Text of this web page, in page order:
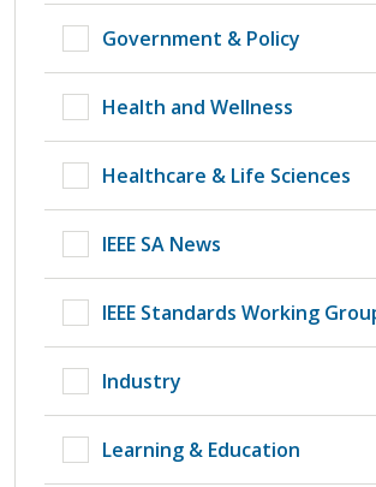
Government & Policy
Health and Wellness
Healthcare & Life Sciences
IEEE SA News
IEEE Standards Working
Industry
Learning & Education